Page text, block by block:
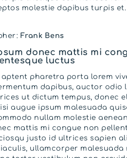
molestie dapibus turpis et.
Frank Bens
donec mattis mi
luctus
pharetra porta lorem
dapibus, auctor odio
ut dictum tempus, donec
augue ipsum malesuada
nullam molestie
mattis mi congue non
justo id ultrices sapien
ullamcorper malesuada